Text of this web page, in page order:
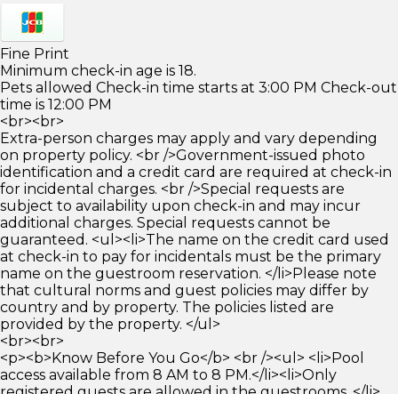
Fine Print
Minimum check-in age is 18.
Pets allowed Check-in time starts at 3:00 PM Check-out
time is 12:00 PM
<br><br>
Extra-person charges may apply and vary depending
on property policy. <br />Government-issued photo
identification and a credit card are required at check-in
for incidental charges. <br />Special requests are
subject to availability upon check-in and may incur
additional charges. Special requests cannot be
guaranteed. <ul><li>The name on the credit card used
at check-in to pay for incidentals must be the primary
name on the guestroom reservation. </li>Please note
that cultural norms and guest policies may differ by
country and by property. The policies listed are
provided by the property. </ul>
<br><br>
<p><b>Know Before You Go</b> <br /><ul> <li>Pool
access available from 8 AM to 8 PM.</li><li>Only